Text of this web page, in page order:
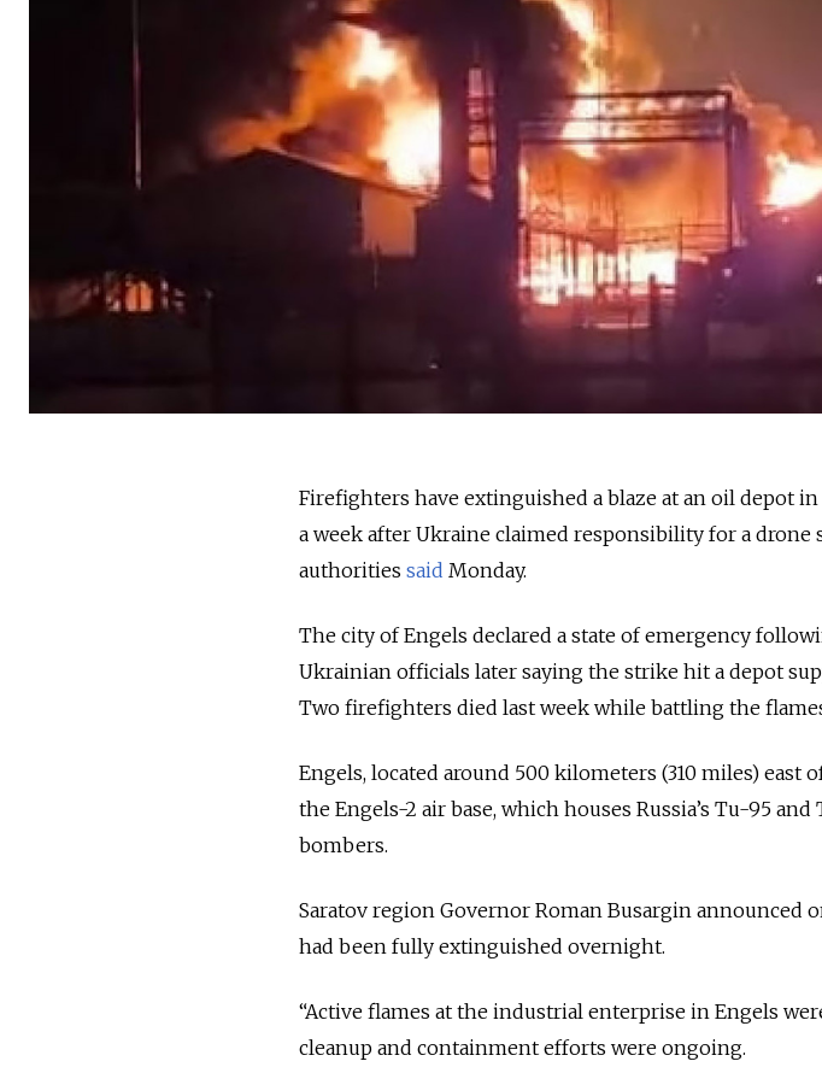
Firefighters have extinguished a blaze at an oil depot
a week after Ukraine claimed responsibility for a
authorities said Monday.
The city of Engels declared a state of emergency
Ukrainian officials later saying the strike hit a depot
Two firefighters died last week while battling the
Engels, located around 500 kilometers (310 miles) east
the Engels-2 air base, which houses Russia’s Tu-95
bombers.
Saratov region Governor Roman Busargin announced
had been fully extinguished overnight.
“Active flames at the industrial enterprise in Engels
cleanup and containment efforts were ongoing.